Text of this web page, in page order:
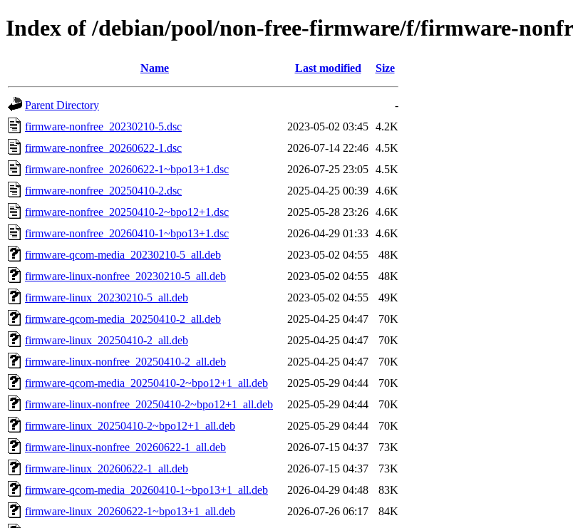
Index of /debian/pool/non-free-firmware/f/firmware-
Name Last modified Size
Parent Directory
-
firmware-nonfree_20230210-5.dsc
2023-05-02 03:45 4.2K
firmware-nonfree_20260622-1.dsc
2026-07-14 22:46 4.5K
firmware-nonfree_20260622-1~bpo13+1.dsc
2026-07-25 23:05 4.5K
firmware-nonfree_20250410-2.dsc
2025-04-25 00:39 4.6K
firmware-nonfree_20250410-2~bpo12+1.dsc
2025-05-28 23:26 4.6K
firmware-nonfree_20260410-1~bpo13+1.dsc
2026-04-29 01:33 4.6K
firmware-qcom-media_20230210-5_all.deb
2023-05-02 04:55
48K
firmware-linux-nonfree_20230210-5_all.deb
2023-05-02 04:55
48K
firmware-linux_20230210-5_all.deb
2023-05-02 04:55
49K
firmware-qcom-media_20250410-2_all.deb
2025-04-25 04:47
70K
firmware-linux_20250410-2_all.deb
2025-04-25 04:47
70K
firmware-linux-nonfree_20250410-2_all.deb
2025-04-25 04:47
70K
firmware-qcom-media_20250410-2~bpo12+1_all.deb
2025-05-29 04:44
70K
firmware-linux-nonfree_20250410-2~bpo12+1_all.deb
2025-05-29 04:44
70K
firmware-linux_20250410-2~bpo12+1_all.deb
2025-05-29 04:44
70K
firmware-linux-nonfree_20260622-1_all.deb
2026-07-15 04:37
73K
firmware-linux_20260622-1_all.deb
2026-07-15 04:37
73K
firmware-qcom-media_20260410-1~bpo13+1_all.deb
2026-04-29 04:48
83K
firmware-linux_20260622-1~bpo13+1_all.deb
2026-07-26 06:17
84K